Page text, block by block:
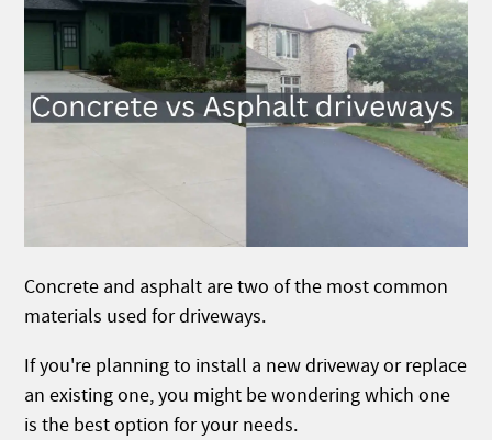
Concrete and asphalt are two of the most common
materials used for driveways.
If you're planning to install a new driveway or replace
an existing one, you might be wondering which one
is the best option for your needs.